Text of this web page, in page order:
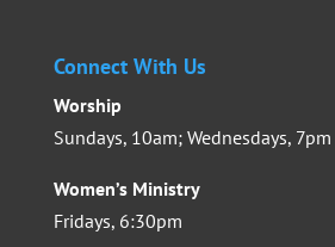
Connect With Us
Worship
Sundays, 10am; Wednesdays, 7pm
Women’s Ministry
Fridays, 6:30pm